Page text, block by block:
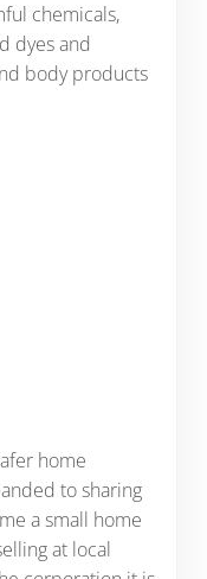
chemicals,
dyes and
body products
home
to sharing
a small home
at local